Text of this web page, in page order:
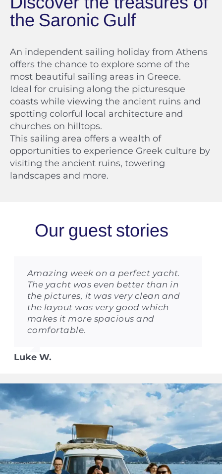
An independent sailing holiday from Athens
offers the chance to explore some of the
most beautiful sailing areas in Greece.
Ideal for cruising along the picturesque
coasts while viewing the ancient ruins and
spotting colorful local architecture and
churches on hilltops.
This sailing area offers a wealth of
opportunities to experience Greek culture by
visiting the ancient ruins, towering
landscapes and more.
Amazing week on a perfect yacht.
The yacht was even better than in
the pictures, it was very clean and
the layout was very good which
makes it more spacious and
comfortable.
Luke W.